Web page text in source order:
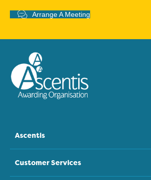
Arrange A Meeting
Ascentis
Customer Services